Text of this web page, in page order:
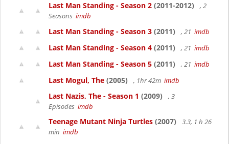
Last Man Standing - Season 2 (2011-2012)
, 2
Seasons imdb
Last Man Standing - Season 3 (2011) , 21 imdb
Last Man Standing - Season 4 (2011) , 21 imdb
Last Man Standing - Season 5 (2011) , 21 imdb
Last Mogul, The (2005) , 1hr 42m imdb
Last Nazis, The - Season 1 (2009)
, 3
Episodes imdb
Teenage Mutant Ninja Turtles (2007)
3.3, 1 h 26
min imdb